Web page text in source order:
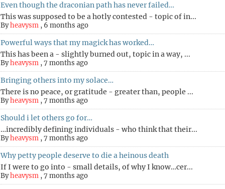
Even though the draconian path has never failed…
This was supposed to be a hotly contested - topic of in...
Byheavysm , 6 months ago
Powerful ways that my magick has worked…
This has been a - slightly burned out, topic in a way, ...
Byheavysm ,7 months ago
Bringing others into my solace…
There is no peace, or gratitude - greater than, people ...
Byheavysm ,7 months ago
Should i let others go for…
…incredibly defining individuals - who think that their...
Byheavysm ,7 months ago
Why petty people deserve to die a heinous death
If I were to go into - small details, of why I know…cer...
Byheavysm ,7 months ago